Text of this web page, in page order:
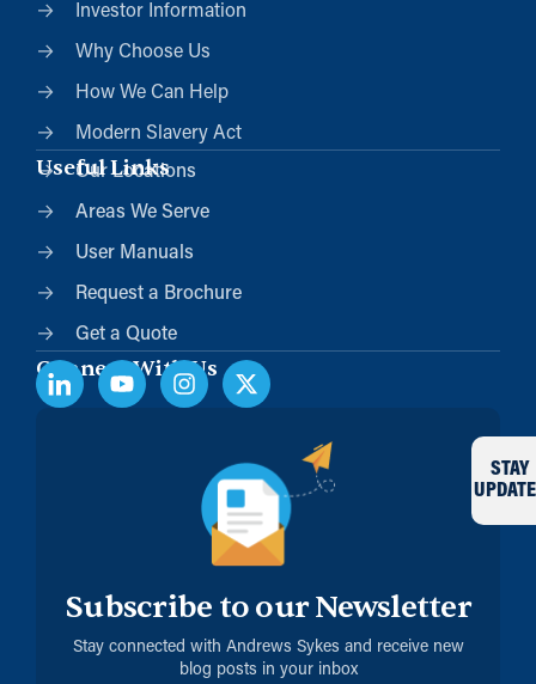
Investor Information
Why Choose Us
How We Can Help
Modern Slavery Act
Useful Links
Our Locations
Areas We Serve
User Manuals
Request a Brochure
Get a Quote
Connect With Us
Subscribe to our Newsletter
Stay connected with Andrews Sykes and receive new
blog posts in your inbox
STAY